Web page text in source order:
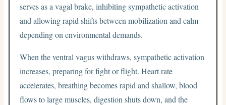
serves as a vagal brake, inhibiting sympathetic activation
and allowing rapid shifts between mobilization and calm
depending on environmental demands.
When the ventral vagus withdraws, sympathetic activation
increases, preparing for fight or flight. Heart rate
accelerates, breathing becomes rapid and shallow, blood
flows to large muscles, digestion shuts down, and the